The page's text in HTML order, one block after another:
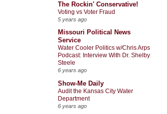
The Rockin' Conservative!
Voting vs Voter Fraud
5 years ago
Missouri Political News
Service
Water Cooler Politics w/Chris Arps
Podcast: Interview With Dr. Shelby
Steele
6 years ago
Show-Me Daily
Audit the Kansas City Water
Department
6 years ago